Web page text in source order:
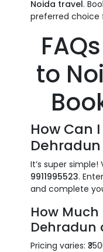
Noida travel.
preferred choice
to
How Can
It’s super simple!
9911995523.
and complete
How Much
Dehradun
Pricing varies: